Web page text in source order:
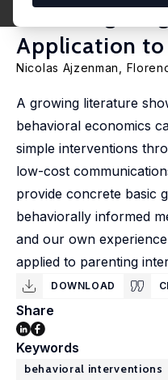
Parenting
Application to
Nicolas Ajzenman
A growing literature
behavioral economics
simple interventions
low-cost
provide concrete basic
behaviorally informed
and our own
applied to parenting
DOWNLOAD
Share
Keywords
behavioral interventions